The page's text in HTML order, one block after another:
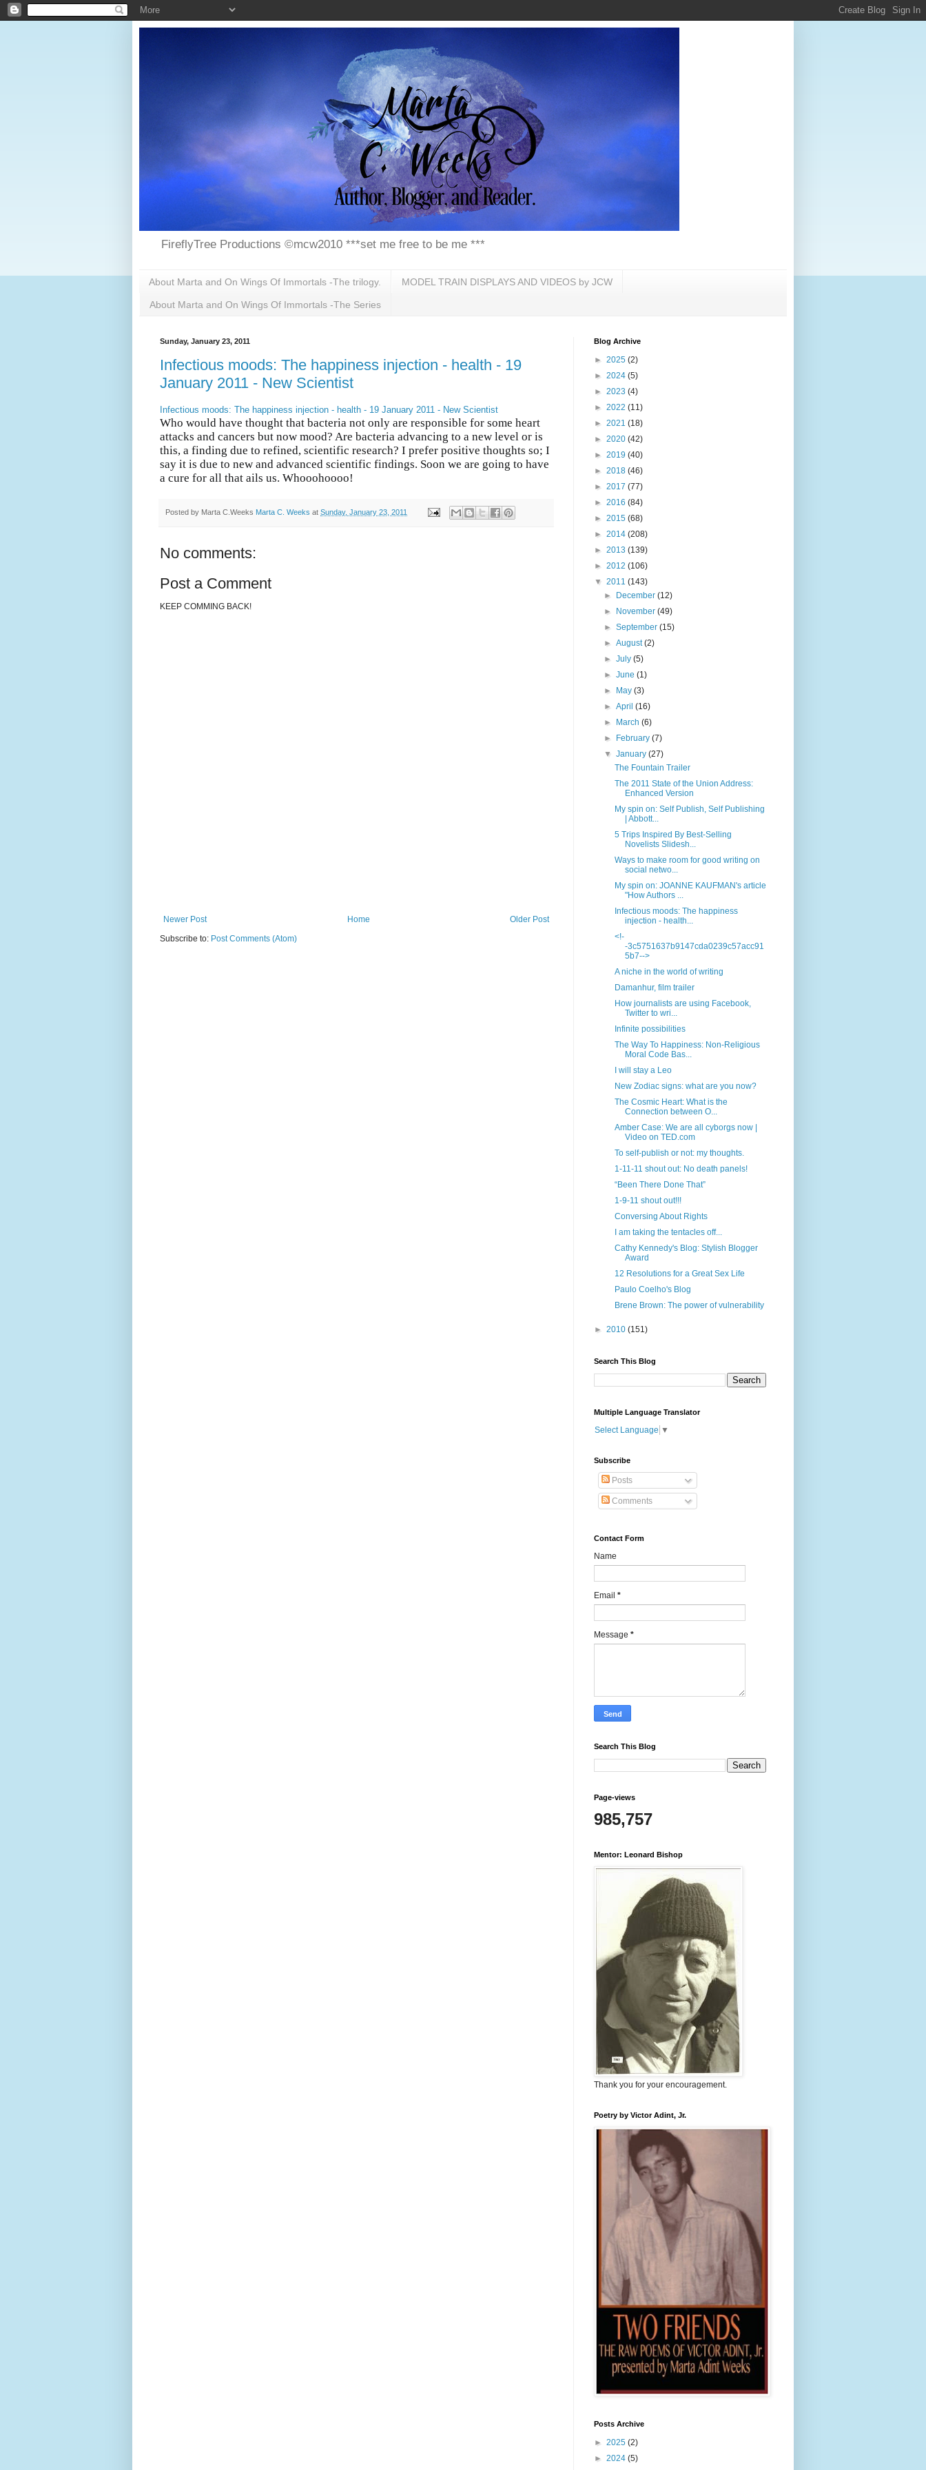
FireflyTree Productions ©mcw2010 ***set me free to be me ***
About Marta and On Wings Of Immortals -The trilogy. MODEL TRAIN DISPLAYS AND VIDEOS by JCW
About Marta and On Wings Of Immortals -The Series
Sunday, January 23, 2011
Infectious moods: The happiness injection - health - 19
January 2011 - New Scientist
Infectious moods: The happiness injection - health - 19 January 2011 - New Scientist
Who would have thought that bacteria not only are responsible for some heart
attacks and cancers but now mood? Are bacteria advancing to a new level or is
this, a finding due to refined, scientific research? I prefer positive thoughts so; I
say it is due to new and advanced scientific findings. Soon we are going to have
a cure for all that ails us. Whooohoooo!
Posted by Marta C.Weeks Marta C. Weeks at Sunday, January 23, 2011
No comments:
Post a Comment
KEEP COMMING BACK!
Newer Post Older Post
Home
Subscribe to: Post Comments (Atom)
Blog Archive
► 2025 (2)
► 2024 (5)
► 2023 (4)
► 2022 (11)
► 2021 (18)
► 2020 (42)
► 2019 (40)
► 2018 (46)
► 2017 (77)
► 2016 (84)
► 2015 (68)
► 2014 (208)
► 2013 (139)
► 2012 (106)
▼ 2011 (143)
►
December(12)
►
November(49)
►September(15)
►August(2)
►July(5)
►June(1)
►
May(3)
►April(16)
►
March(6)
►
February(7)
▼January(27)
The Fountain Trailer
The 2011 State of the Union Address:
Enhanced Version
My spin on: Self Publish, Self Publishing
| Abbott...
5 Trips Inspired By Best-Selling
Novelists Slidesh...
Ways to make room for good writing on
social netwo...
My spin on: JOANNE KAUFMAN's article
"How Authors ...
Infectious moods: The happiness
injection - health...
<!-
-3c5751637b9147cda0239c57acc91
5b7-->
A niche in the world of writing
Damanhur, film trailer
How journalists are using Facebook,
Twitter to wri...
Infinite possibilities
The Way To Happiness: Non-Religious
Moral Code Bas...
I will stay a Leo
New Zodiac signs: what are you now?
The Cosmic Heart: What is the
Connection between O...
Amber Case: We are all cyborgs now |
Video on TED.com
To self-publish or not: my thoughts.
1-11-11 shout out: No death panels!
“Been There Done That”
1-9-11 shout out!!!
Conversing About Rights
I am taking the tentacles off...
Cathy Kennedy's Blog: Stylish Blogger
Award
12 Resolutions for a Great Sex Life
Paulo Coelho's Blog
Brene Brown: The power of vulnerability
► 2010 (151)
Search This Blog
Multiple Language Translator
Select Language ▼
Subscribe
Posts
Comments
Contact Form
Name
Email *
Message *
Search This Blog
Page-views
985,757
Mentor: Leonard Bishop
Thank you for your encouragement.
Poetry by Victor Adint, Jr.
Posts Archive
► 2025 (2)
► 2024 (5)